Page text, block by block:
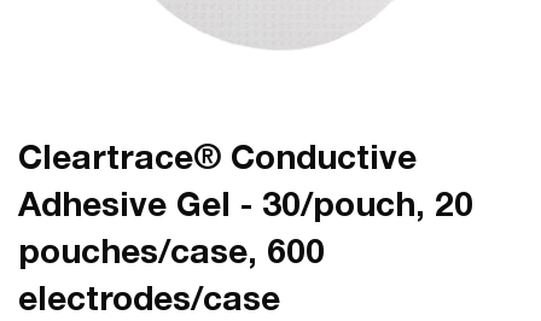
Cleartrace® Conductive
Adhesive Gel - 30/pouch, 20
pouches/case, 600
electrodes/case